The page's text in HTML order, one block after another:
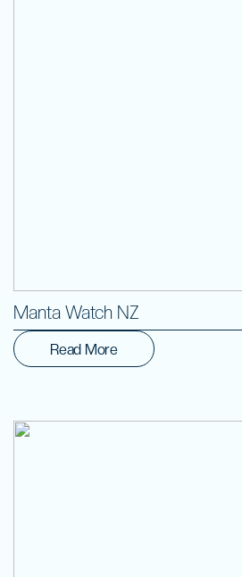
Manta Watch NZ
Read More